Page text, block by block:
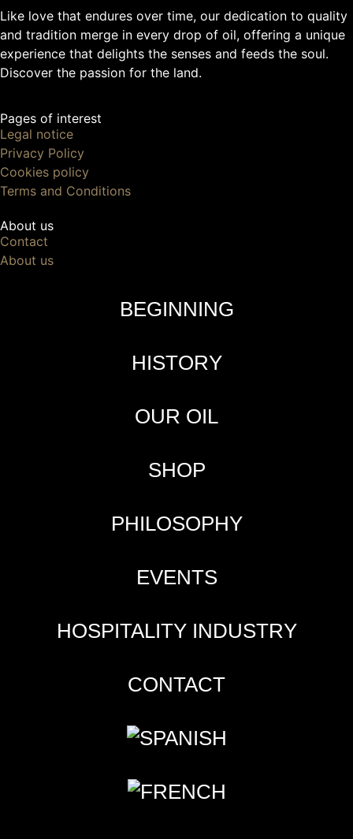
Like love that endures over time, our dedication to quality
and tradition merge in every drop of oil, offering a unique
experience that delights the senses and feeds the soul.
Discover the passion for the land.
Pages of interest
Legal notice
Privacy Policy
Cookies policy
Terms and Conditions
About us
Contact
About us
BEGINNING
HISTORY
OUR OIL
SHOP
PHILOSOPHY
EVENTS
HOSPITALITY INDUSTRY
CONTACT